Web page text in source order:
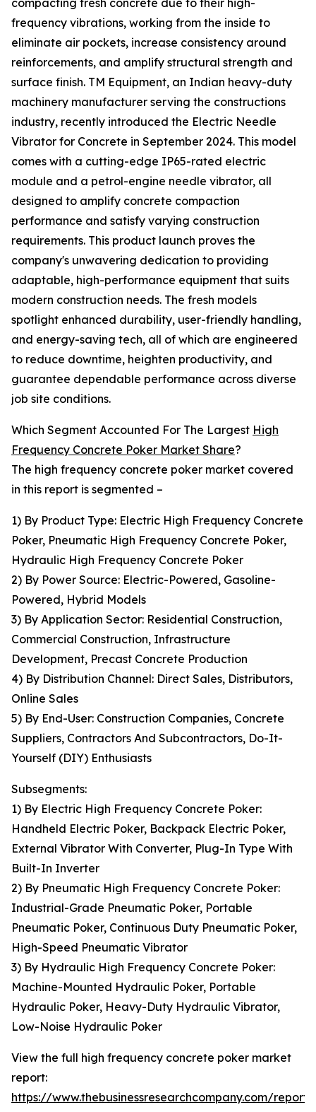
compacting fresh concrete due to their high-
frequency vibrations, working from the inside to
eliminate air pockets, increase consistency around
reinforcements, and amplify structural strength and
surface finish. TM Equipment, an Indian heavy-duty
machinery manufacturer serving the constructions
industry, recently introduced the Electric Needle
Vibrator for Concrete in September 2024. This model
comes with a cutting-edge IP65-rated electric
module and a petrol-engine needle vibrator, all
designed to amplify concrete compaction
performance and satisfy varying construction
requirements. This product launch proves the
company's unwavering dedication to providing
adaptable, high-performance equipment that suits
modern construction needs. The fresh models
spotlight enhanced durability, user-friendly handling,
and energy-saving tech, all of which are engineered
to reduce downtime, heighten productivity, and
guarantee dependable performance across diverse
job site conditions.
Which Segment Accounted For The Largest High
Frequency Concrete Poker Market Share?
The high frequency concrete poker market covered
in this report is segmented –
1) By Product Type: Electric High Frequency Concrete
Poker, Pneumatic High Frequency Concrete Poker,
Hydraulic High Frequency Concrete Poker
2) By Power Source: Electric-Powered, Gasoline-
Powered, Hybrid Models
3) By Application Sector: Residential Construction,
Commercial Construction, Infrastructure
Development, Precast Concrete Production
4) By Distribution Channel: Direct Sales, Distributors,
Online Sales
5) By End-User: Construction Companies, Concrete
Suppliers, Contractors And Subcontractors, Do-It-
Yourself (DIY) Enthusiasts
Subsegments:
1) By Electric High Frequency Concrete Poker:
Handheld Electric Poker, Backpack Electric Poker,
External Vibrator With Converter, Plug-In Type With
Built-In Inverter
2) By Pneumatic High Frequency Concrete Poker:
Industrial-Grade Pneumatic Poker, Portable
Pneumatic Poker, Continuous Duty Pneumatic Poker,
High-Speed Pneumatic Vibrator
3) By Hydraulic High Frequency Concrete Poker:
Machine-Mounted Hydraulic Poker, Portable
Hydraulic Poker, Heavy-Duty Hydraulic Vibrator,
Low-Noise Hydraulic Poker
View the full high frequency concrete poker market
report:
https://www.thebusinessresearchcompany.com/